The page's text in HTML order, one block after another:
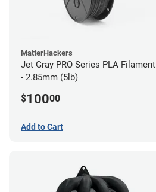
MatterHackers
Jet Gray PRO Series PLA Filament
- 2.85mm (5lb)
$10000
Add to Cart